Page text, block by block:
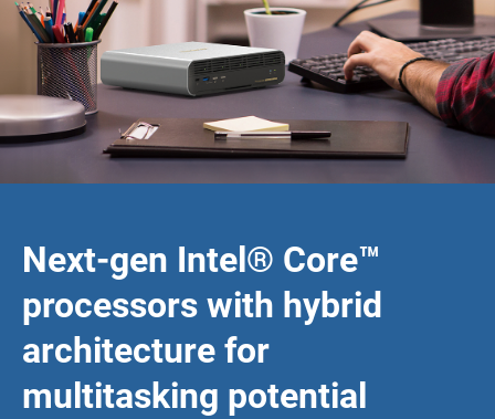
Next-gen Intel® Core™
processors with hybrid
architecture for
multitasking potential